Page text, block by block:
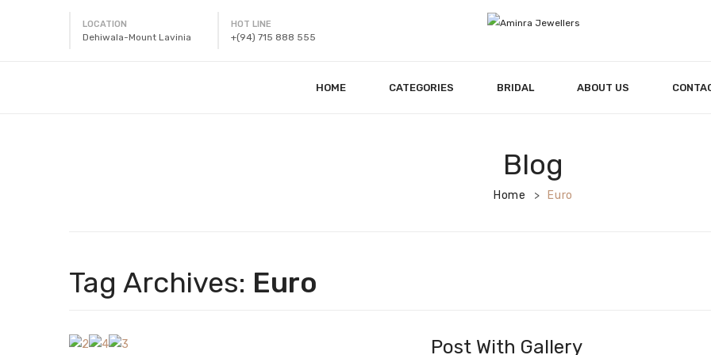
LOCATION
Dehiwala-Mount Lavinia
HOT LINE
+(94) 715 888 555
HOME CATEGORIES BRIDAL ABOUT US
Blog
Home > Euro
Tag Archives: Euro
Post With Gallery